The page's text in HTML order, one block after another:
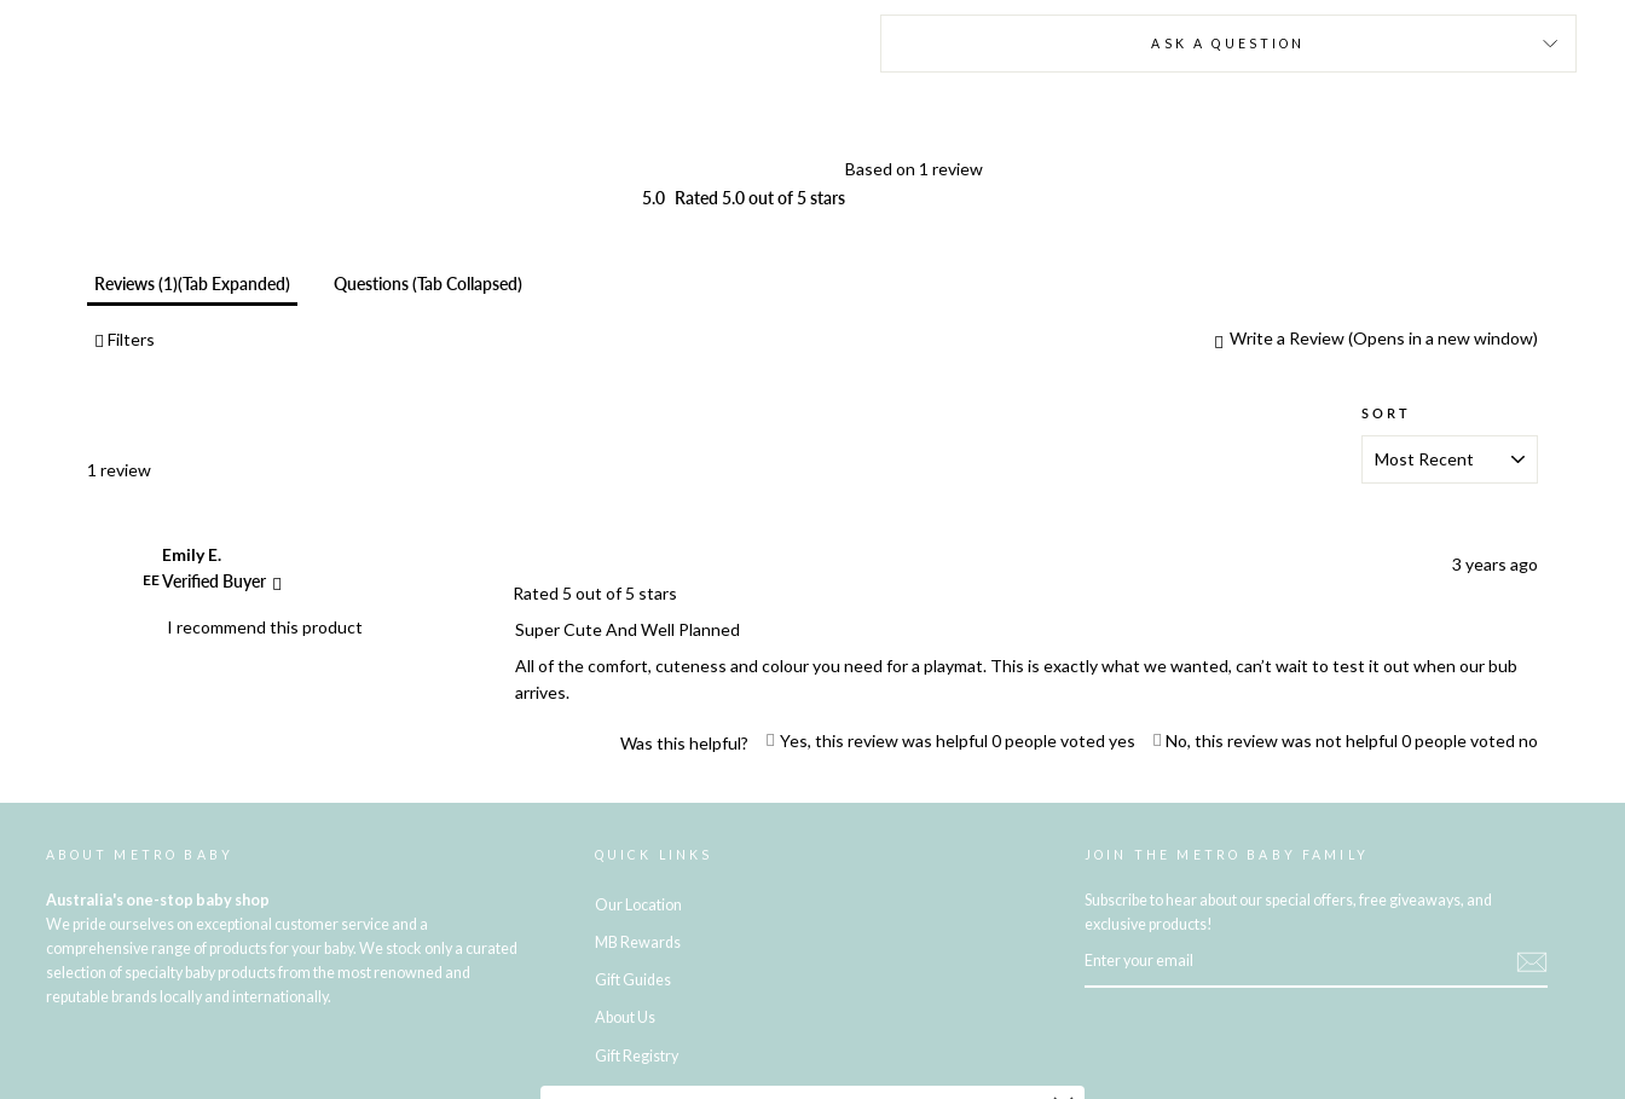
ASK A QUESTION
5.0 Rated 5.0 out of 5 stars
Based on 1 review
Reviews 1 (tab Expanded) Questions(tab Collapsed)
Filters Write a Review(Opens in a new window)
1 review
SORT
EE
Emily E.
Verified Buyer
I recommend this product
Rated 5 out of 5 stars
3 years ago
Super Cute And Well Planned
All of the comfort, cuteness and colour you need for a playmat. This is exactly what we wanted, can’t wait to test it out when our bub
arrives.
Was this helpful? Yes, this review was helpful 0people voted yes No, this review was not helpful 0people voted no
Loading...
ABOUT METRO BABY
Australia's one-stop baby shop
We pride ourselves on exceptional customer service and a
comprehensive range of products for your baby. We stock only a curated
selection of specialty baby products from the most renowned and
reputable brands locally and internationally.
QUICK LINKS
Our Location
MB Rewards
Gift Guides
About Us
Gift Registry
JOIN THE METRO BABY FAMILY
Subscribe to hear about our special offers, free giveaways, and
exclusive products!
YOUR